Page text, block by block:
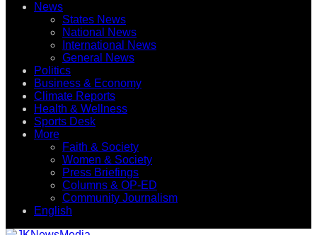
News
States News
National News
International News
General News
Politics
Business & Economy
Climate Reports
Health & Wellness
Sports Desk
More
Faith & Society
Women & Society
Press Briefings
Columns & OP-ED
Community Journalism
English